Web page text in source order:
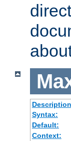
Syntax:
Default:
Context: